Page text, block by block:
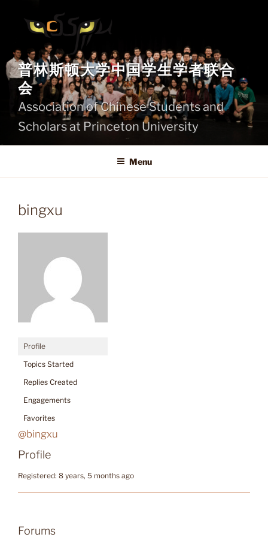
content
普林斯顿大学中国学生学者联合
会
Association of Chinese Students and
Scholars at Princeton University
Menu
bingxu
Profile
Topics Started
Replies Created
Engagements
Favorites
@bingxu
Profile
Registered: 8 years, 5 months ago
Forums